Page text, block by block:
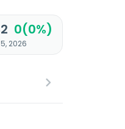
0(0%)
2026